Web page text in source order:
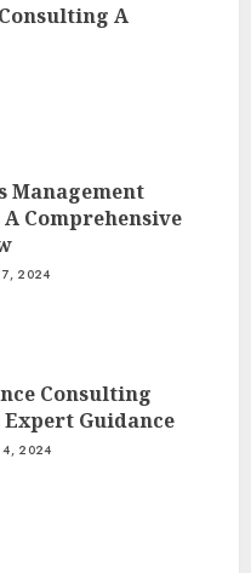
A
Management
Comprehensive
7, 2024
Consulting
Expert Guidance
4, 2024